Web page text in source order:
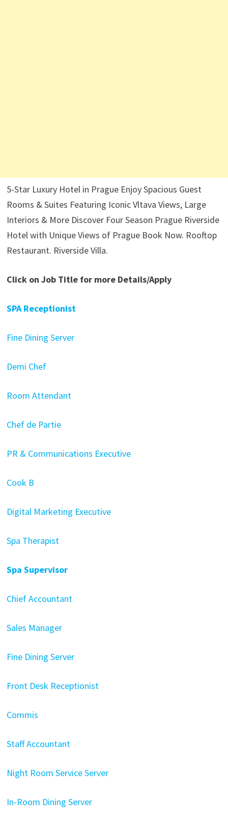
5-Star Luxury Hotel in Prague Enjoy Spacious Guest
Rooms & Suites Featuring Iconic Vltava Views, Large
Interiors & More Discover Four Season Prague Riverside
Hotel with Unique Views of Prague Book Now. Rooftop
Restaurant. Riverside Villa.
Click on Job Title for more Details/Apply
SPA Receptionist
Fine Dining Server
Demi Chef
Room Attendant
Chef de Partie
PR & Communications Executive
Cook B
Digital Marketing Executive
Spa Therapist
Spa Supervisor
Chief Accountant
Sales Manager
Fine Dining Server
Front Desk Receptionist
Commis
Staff Accountant
Night Room Service Server
In-Room Dining Server